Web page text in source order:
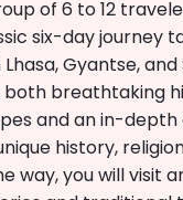
of 6 to 12
six-day journey
Gyantse, and
breathtaking
and an in-
history,
way, you will visit